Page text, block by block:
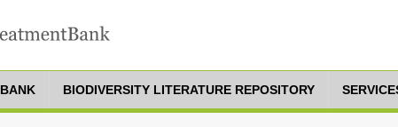
BIODIVERSITY LITERATURE REPOSITORY